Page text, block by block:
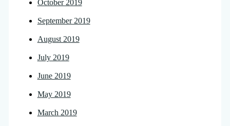
October 2019
September 2019
August 2019
July 2019
June 2019
May 2019
March 2019